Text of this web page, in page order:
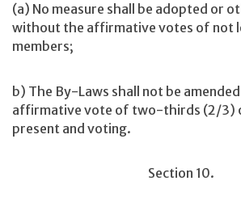
(a) No measure shall be adopted or
without the affirmative votes of not
members;
b) The By-Laws shall not be
affirmative vote of two-thirds (2/3)
present and voting.
Section 10.